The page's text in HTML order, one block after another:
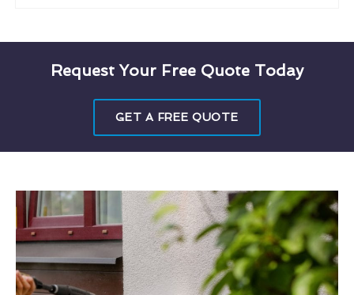
Request Your Free Quote Today
GET A FREE QUOTE